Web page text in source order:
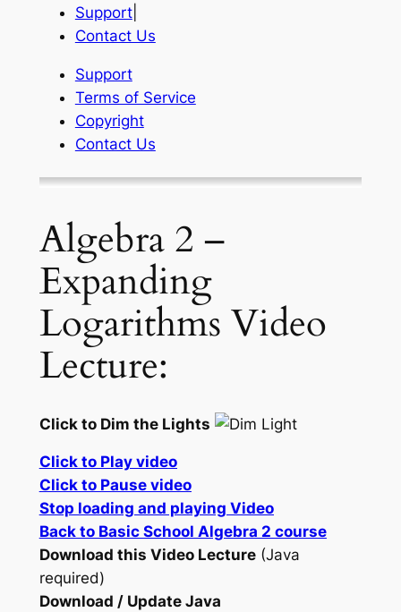
Support|
Contact Us
Support
Terms of Service
Copyright
Contact Us
Algebra 2 –
Expanding
Logarithms Video
Lecture:
Click to Dim the Lights
Click to Play video
Click to Pause video
Stop loading and playing Video
Back to Basic School Algebra 2 course
Download this Video Lecture(Java
required)
Download / Update Java